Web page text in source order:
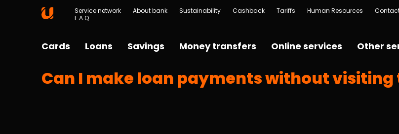
Service network About bank Sustainability Cashback Tariffs Human Resources
F.A.Q
Cards Loans Savings Money transfers Online services Other
Can I make loan payments without visiting